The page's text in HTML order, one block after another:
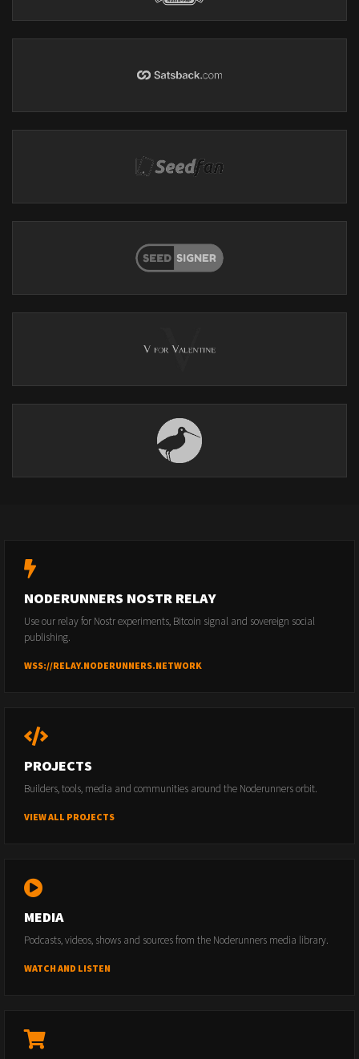
NODERUNNERS NOSTR RELAY
Use our relay for Nostr experiments, Bitcoin signal and sovereign social
publishing.
WSS://RELAY.NODERUNNERS.NETWORK
PROJECTS
Builders, tools, media and communities around the Noderunners orbit.
VIEW ALL PROJECTS
MEDIA
Podcasts, videos, shows and sources from the Noderunners media library.
WATCH AND LISTEN